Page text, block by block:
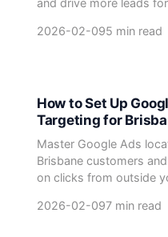
and drive more leads
2026-02-095 min read
How to Set Up
Targeting for
Master Google Ads
Brisbane customers
on clicks from outside
2026-02-097 min read